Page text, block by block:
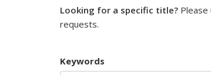
Looking for a specific title?
requests.
Keywords